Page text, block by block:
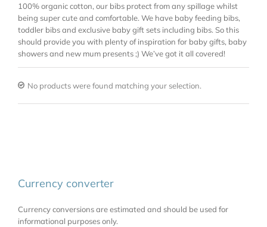
100% organic cotton, our bibs protect from any spillage whilst
being super cute and comfortable. We have baby feeding bibs,
toddler bibs and exclusive baby gift sets including bibs. So this
should provide you with plenty of inspiration for baby gifts, baby
showers and new mum presents ;) We’ve got it all covered!
No products were found matching your selection.
Currency converter
Currency conversions are estimated and should be used for
informational purposes only.